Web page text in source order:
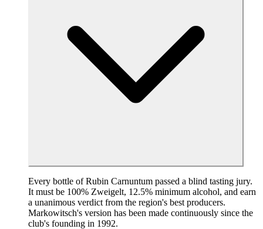
Every bottle of Rubin Carnuntum passed a blind tasting jury.
It must be 100% Zweigelt, 12.5% minimum alcohol, and earn
a unanimous verdict from the region's best producers.
Markowitsch's version has been made continuously since the
club's founding in 1992.